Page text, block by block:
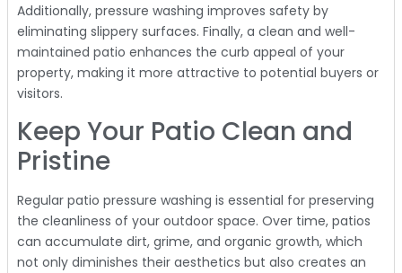
Additionally, pressure washing improves safety by
eliminating slippery surfaces. Finally, a clean and well-
maintained patio enhances the curb appeal of your
property, making it more attractive to potential buyers or
visitors.
Keep Your Patio Clean and
Pristine
Regular patio pressure washing is essential for preserving
the cleanliness of your outdoor space. Over time, patios
can accumulate dirt, grime, and organic growth, which
not only diminishes their aesthetics but also creates an